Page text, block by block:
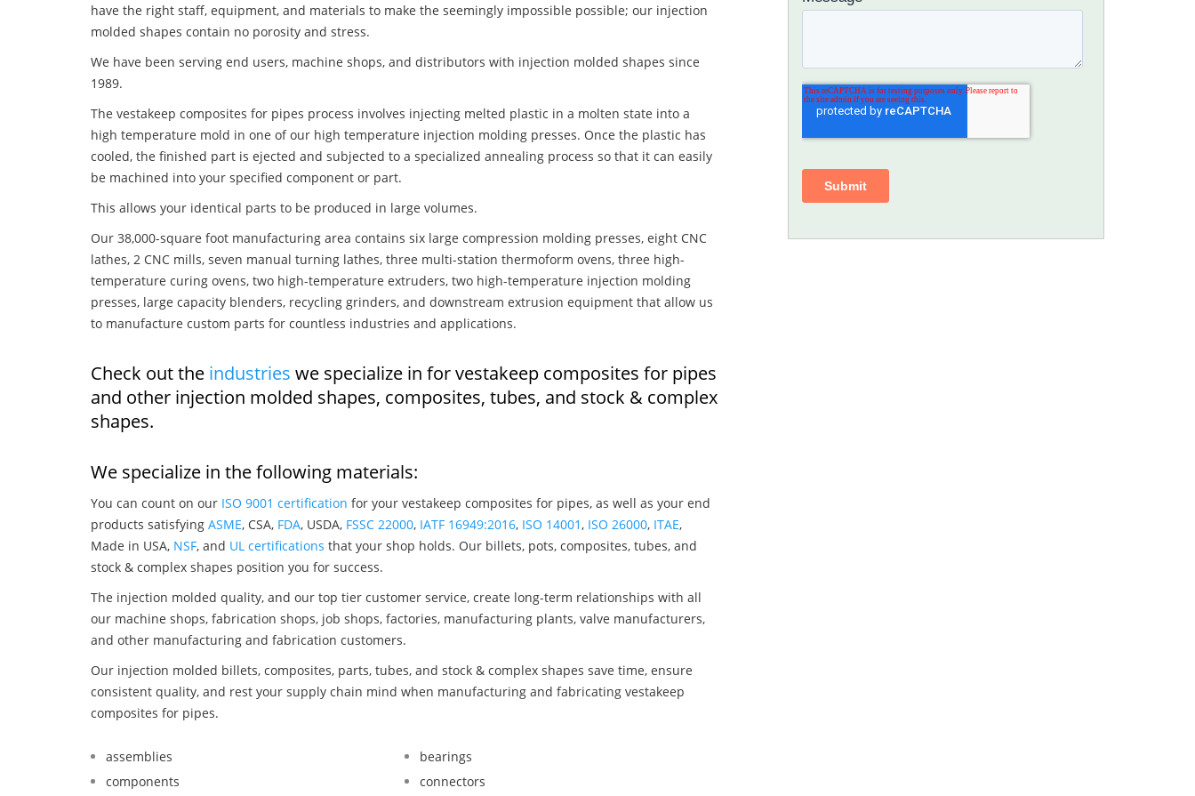
have the right staff, equipment, and materials to make the seemingly impossible possible; our injection
molded shapes contain no porosity and stress.
We have been serving end users, machine shops, and distributors with injection molded shapes since
1989.
The vestakeep composites for pipes process involves injecting melted plastic in a molten state into a
high temperature mold in one of our high temperature injection molding presses. Once the plastic has
cooled, the finished part is ejected and subjected to a specialized annealing process so that it can easily
be machined into your specified component or part.
This allows your identical parts to be produced in large volumes.
Our 38,000-square foot manufacturing area contains six large compression molding presses, eight CNC
lathes, 2 CNC mills, seven manual turning lathes, three multi-station thermoform ovens, three high-
temperature curing ovens, two high-temperature extruders, two high-temperature injection molding
presses, large capacity blenders, recycling grinders, and downstream extrusion equipment that allow us
to manufacture custom parts for countless industries and applications.
Check out the industries we specialize in for vestakeep composites for pipes
and other injection molded shapes, composites, tubes, and stock & complex
shapes.
We specialize in the following materials:
You can count on our ISO 9001 certification for your vestakeep composites for pipes, as well as your end
products satisfying ASME, CSA, FDA, USDA, FSSC 22000, IATF 16949:2016, ISO 14001 , ISO 26000, ITAE,
Made in USA, NSF, and UL certifications that your shop holds. Our billets, pots, composites, tubes, and
stock & complex shapes position you for success.
The injection molded quality, and our top tier customer service, create long-term relationships with all
our machine shops, fabrication shops, job shops, factories, manufacturing plants, valve manufacturers,
and other manufacturing and fabrication customers.
Our injection molded billets, composites, parts, tubes, and stock & complex shapes save time, ensure
consistent quality, and rest your supply chain mind when manufacturing and fabricating vestakeep
composites for pipes.
assemblies
bearings
components
connectors